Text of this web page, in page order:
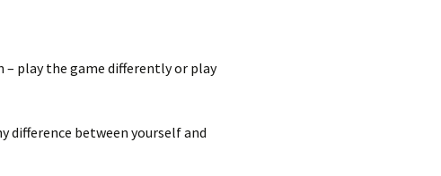
– play the game differently or play
difference between yourself and